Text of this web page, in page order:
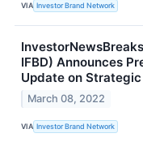
VIA Investor Brand Network
IFBD) Announces
Update on
March 08, 2022
VIA Investor Brand Network